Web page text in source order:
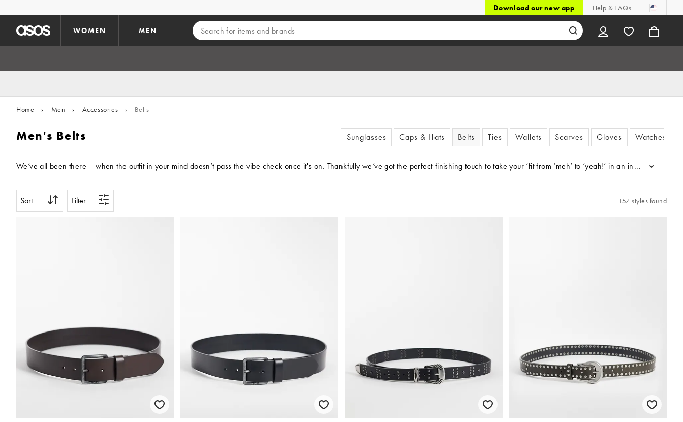
Download our new app Help & FAQs
WOMEN MEN
Home › Men › Accessories › Belts
Men's Belts Sunglasses Caps & Hats Belts Ties Wallets Scarves Gloves Watches
We’ve all been there – when the outfit in your mind doesn’t pass the vibe check once it's on. Thankfully we’ve got the perfect finishing touch to take your ‘fit from ‘meh’ to ‘yeah!’ in an instant
...
Sort Filter 157 styles found